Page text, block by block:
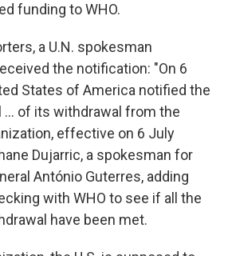
funding to WHO.
a U.N. spokesman
the notification: "On 6
States of America notified the
... of its withdrawal from the
effective on 6 July
Dujarric, a spokesman for
António Guterres, adding
with WHO to see if all the
have been met.